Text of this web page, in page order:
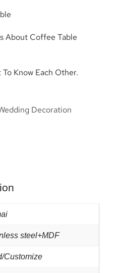
About Coffee Table
Know Each Other.
Decoration
steel+MDF
Customize